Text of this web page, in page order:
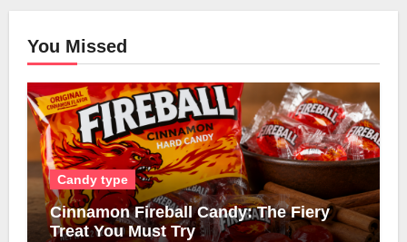
You Missed
Candy type
Cinnamon Fireball Candy: The Fiery
Treat You Must Try